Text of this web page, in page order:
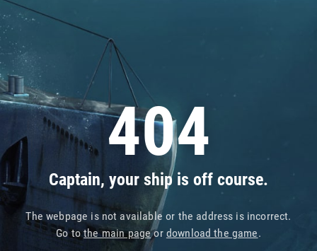
404
Captain, your ship is off course.
The webpage is not available or the address is incorrect.
Go tothe main pageor download the game.